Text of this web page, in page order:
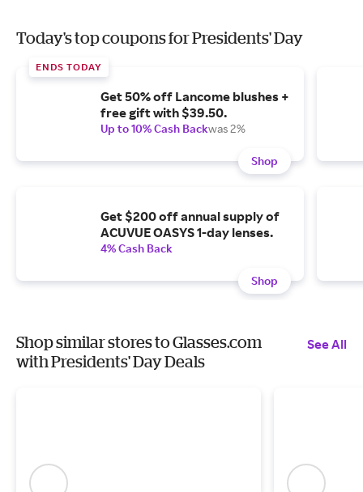
Today's top coupons for Presidents' Day
ENDS TODAY
Get 50% off Lancome blushes +
free gift with $39.50.
Up to 10% Cash Backwas 2%
Shop
Get $200 off annual supply of
ACUVUE OASYS 1-day lenses.
4% Cash Back
Shop
Shop similar stores to Glasses.com
with Presidents' Day Deals
See All